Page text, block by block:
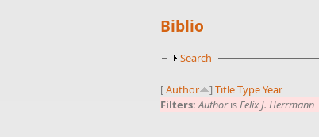
Biblio
Show
Search
[Author ] TitleTypeYear
Filters:AuthorisFelix J. Herrmann